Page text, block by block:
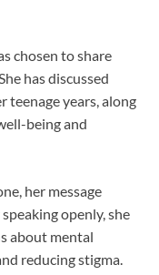
chosen to share
has discussed
teenage years, along
being and
her message
openly, she
about mental
reducing stigma.